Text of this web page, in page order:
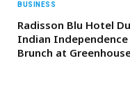
BUSINESS
Radisson Blu Hotel
Indian
Brunch at